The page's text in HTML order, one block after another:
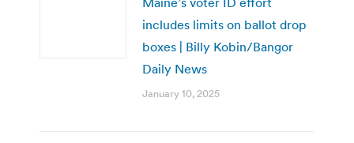
includes limits on ballot drop
boxes | Billy Kobin/Bangor
Daily News
January 10, 2025